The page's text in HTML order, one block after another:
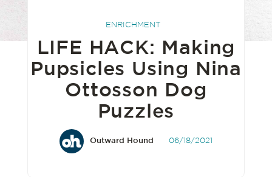
ENRICHMENT
LIFE HACK: Making
Pupsicles Using Nina
Ottosson Dog
Puzzles
Outward Hound 06/18/2021